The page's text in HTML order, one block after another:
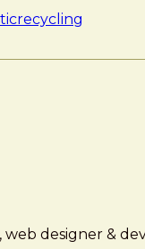
recycling
designer &